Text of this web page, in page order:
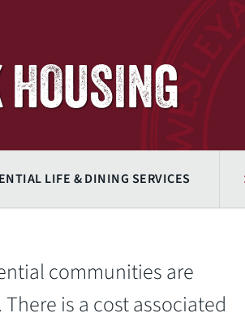
LIFE & DINING SERVICES
communities are
is a cost associated